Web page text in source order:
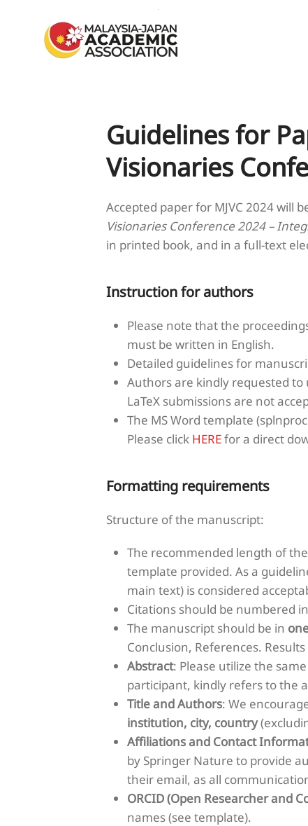
Skip to main content
Guidelines for
Visionaries
Accepted paper for MJVC 2024 will
Visionaries Conference 2024 –
in printed book, and in a full-text
Instruction for authors
Please note that the
must be written in English.
Detailed guidelines for
Authors are kindly requested to
LaTeX submissions are not
The MS Word template
Please click HEREfor a direct
Formatting requirements
Structure of the manuscript:
The recommended length of
template provided. As a
main text) is considered
Citations should be numbered
The manuscript should be in
Conclusion, References.
Abstract: Please utilize the
participant, kindly refers to the
Title and Authors: We
institution, city, country
Affiliations and Contact
by Springer Nature to provide
their email, as all
ORCID (Open Researcher and
names (see template).